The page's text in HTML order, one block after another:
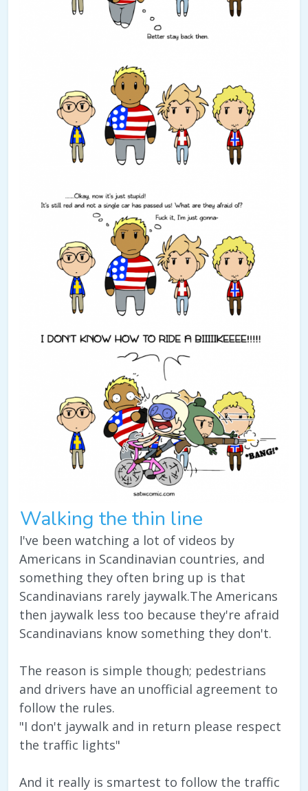
Walking the thin line
I've been watching a lot of videos by
Americans in Scandinavian countries, and
something they often bring up is that
Scandinavians rarely jaywalk.The Americans
then jaywalk less too because they're afraid
Scandinavians know something they don't.
The reason is simple though; pedestrians
and drivers have an unofficial agreement to
follow the rules.
"I don't jaywalk and in return please respect
the traffic lights"
And it really is smartest to follow the traffic